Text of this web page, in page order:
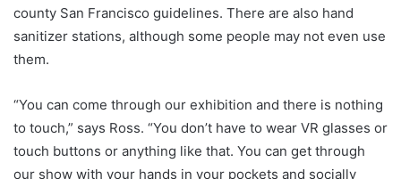
county San Francisco guidelines. There are also hand
sanitizer stations, although some people may not even use
them.
“You can come through our exhibition and there is nothing
to touch,” says Ross. “You don’t have to wear VR glasses or
touch buttons or anything like that. You can get through
our show with your hands in your pockets and socially